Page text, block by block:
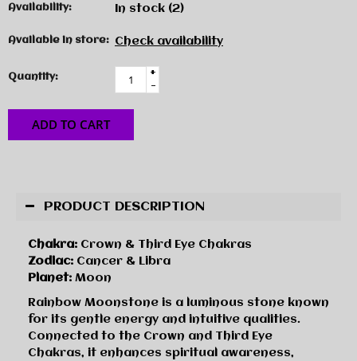
Availability: In stock (2)
Available in store: Check availability
Quantity:
+
-
ADD TO CART
PRODUCT DESCRIPTION
Chakra: Crown & Third Eye Chakras
Zodiac: Cancer & Libra
Planet: Moon
Rainbow Moonstone is a luminous stone known
for its gentle energy and intuitive qualities.
Connected to the Crown and Third Eye
Chakras, it enhances spiritual awareness,